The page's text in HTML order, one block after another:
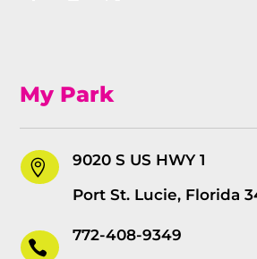
My Park

9020 S US HWY 1
Port St. Lucie, Florida

772-408-9349